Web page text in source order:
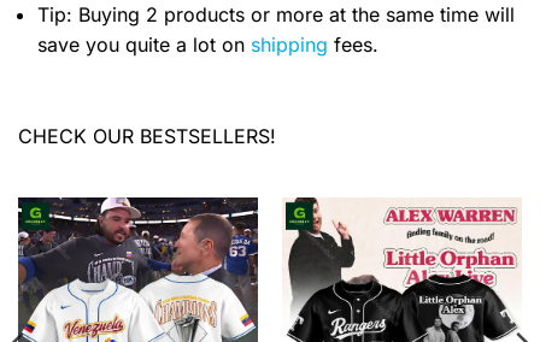
Tip: Buying 2 products or more at the same time will
save you quite a lot on shipping fees.
CHECK OUR BESTSELLERS!